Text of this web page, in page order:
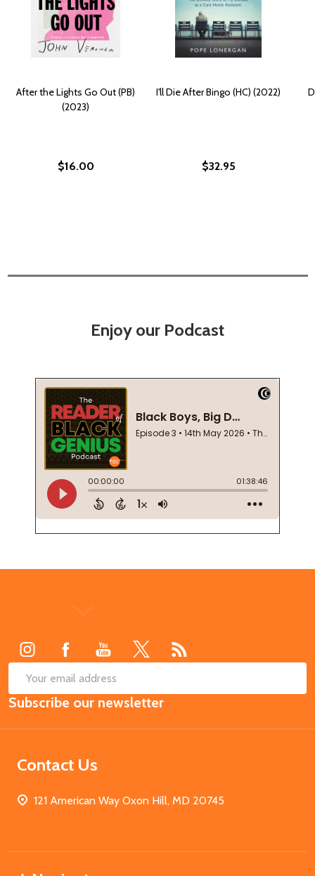
After the Lights Go Out (PB)
(2023)
$16.00
I'll Die After Bingo (HC) (2022)
$32.95
Enjoy our Podcast
Email
Address
Subscribe our newsletter
Contact Us
121 American Way Oxon Hill, MD 20745